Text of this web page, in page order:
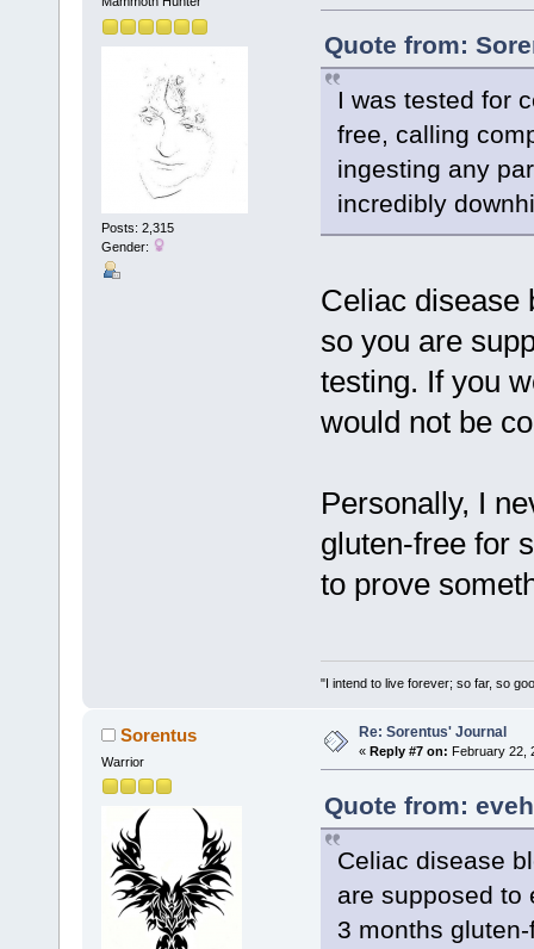
Posts: 2,315
Gender:
Quote from:
I was tested for
free, calling
ingesting any
incredibly
Celiac disease
so you are
testing. If you
would not be
Personally, I
gluten-free for
to prove
"I intend to live forever; so far, so
Sorentus
Warrior
Re: Sorentus' Journal
« Reply #7 on: February 22,
Quote from:
Celiac disease
are supposed to
3 months